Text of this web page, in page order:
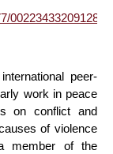
0022343320912839
peer-
work in peace
on conflict and
of violence
member of the